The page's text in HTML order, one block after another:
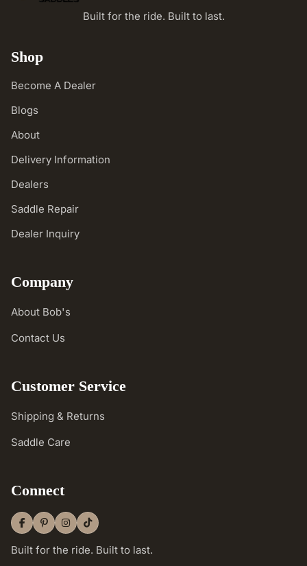
Built for the ride. Built to last.
Shop
Become A Dealer
Blogs
About
Delivery Information
Dealers
Saddle Repair
Dealer Inquiry
Company
About Bob's
Contact Us
Customer Service
Shipping & Returns
Saddle Care
Connect
Built for the ride. Built to last.